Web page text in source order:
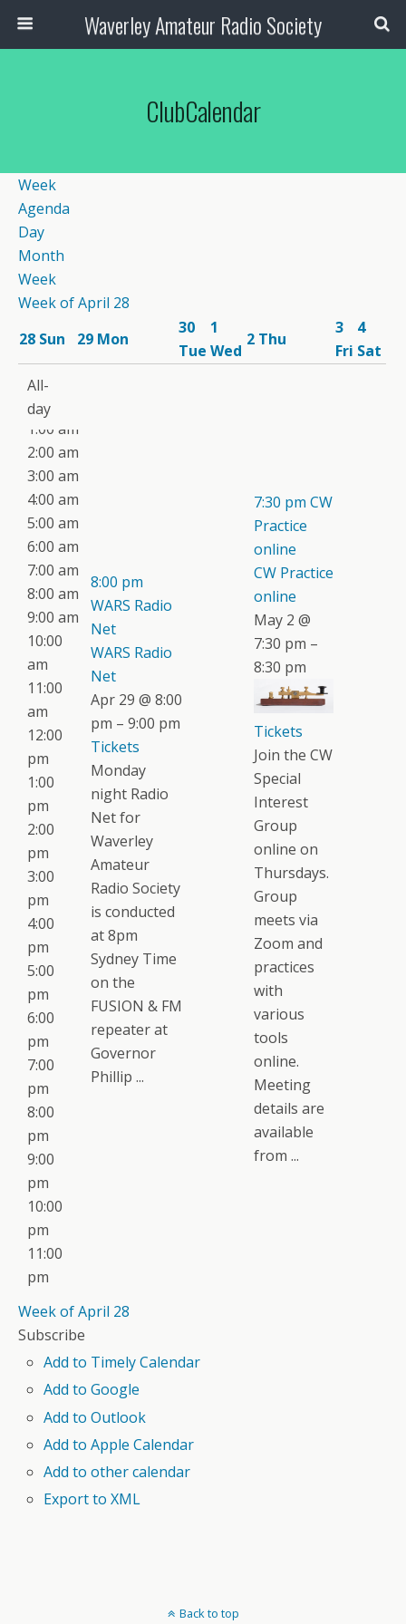
Waverley Amateur Radio Society
ClubCalendar
Week
Agenda
Day
Month
Week
Week of April 28
28 Sun 29 Mon
30
Tue
1
Wed
2 Thu
3
Fri
4
Sat
All-
day
12:00
am
1:00 am
2:00 am
3:00 am
4:00 am
5:00 am
6:00 am
7:00 am
8:00 am
9:00 am
10:00
am
11:00
am
12:00
pm
1:00
pm
2:00
pm
3:00
pm
4:00
pm
5:00
pm
6:00
pm
7:00
pm
8:00
pm
9:00
pm
10:00
pm
11:00
pm
8:00 pm
WARS Radio
Net
WARS Radio
Net
Apr 29 @ 8:00
pm – 9:00 pm
Tickets
Monday
night Radio
Net for
Waverley
Amateur
Radio Society
is conducted
at 8pm
Sydney Time
on the
FUSION & FM
repeater at
Governor
Phillip ...
7:30 pm CW
Practice
online
CW Practice
online
May 2 @
7:30 pm –
8:30 pm
Tickets
Join the CW
Special
Interest
Group
online on
Thursdays.
Group
meets via
Zoom and
practices
with
various
tools
online.
Meeting
details are
available
from ...
Week of April 28
Subscribe
Add to Timely Calendar
Add to Google
Add to Outlook
Add to Apple Calendar
Add to other calendar
Export to XML
Back to top